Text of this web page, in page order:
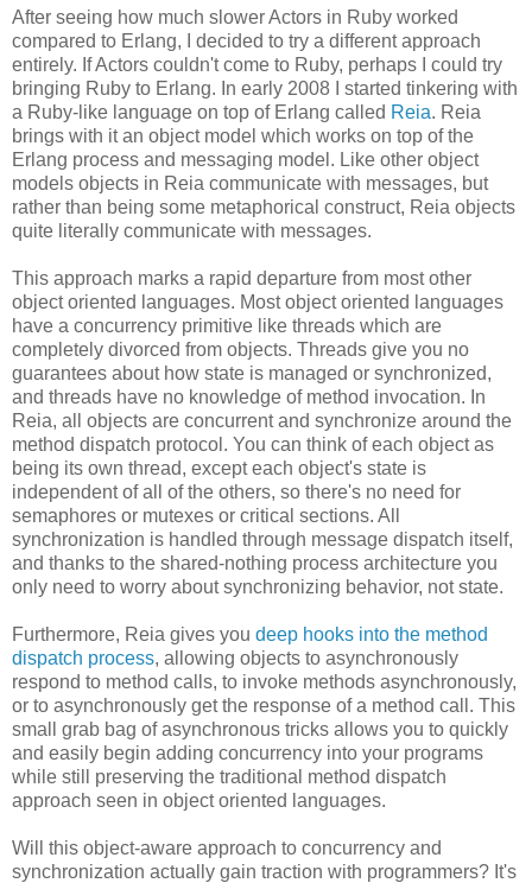
After seeing how much slower Actors in Ruby worked
compared to Erlang, I decided to try a different approach
entirely. If Actors couldn't come to Ruby, perhaps I could try
bringing Ruby to Erlang. In early 2008 I started tinkering with
a Ruby-like language on top of Erlang called Reia. Reia
brings with it an object model which works on top of the
Erlang process and messaging model. Like other object
models objects in Reia communicate with messages, but
rather than being some metaphorical construct, Reia objects
quite literally communicate with messages.
This approach marks a rapid departure from most other
object oriented languages. Most object oriented languages
have a concurrency primitive like threads which are
completely divorced from objects. Threads give you no
guarantees about how state is managed or synchronized,
and threads have no knowledge of method invocation. In
Reia, all objects are concurrent and synchronize around the
method dispatch protocol. You can think of each object as
being its own thread, except each object's state is
independent of all of the others, so there's no need for
semaphores or mutexes or critical sections. All
synchronization is handled through message dispatch itself,
and thanks to the shared-nothing process architecture you
only need to worry about synchronizing behavior, not state.
Furthermore, Reia gives you deep hooks into the method
dispatch process, allowing objects to asynchronously
respond to method calls, to invoke methods asynchronously,
or to asynchronously get the response of a method call. This
small grab bag of asynchronous tricks allows you to quickly
and easily begin adding concurrency into your programs
while still preserving the traditional method dispatch
approach seen in object oriented languages.
Will this object-aware approach to concurrency and
synchronization actually gain traction with programmers? It's